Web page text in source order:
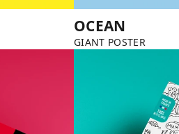
OCEAN
GIANT POSTER